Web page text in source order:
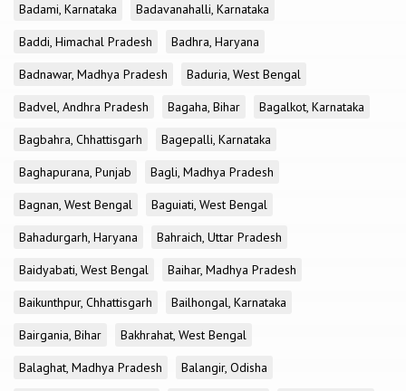
Badami, Karnataka
Badavanahalli, Karnataka
Baddi, Himachal Pradesh
Badhra, Haryana
Badnawar, Madhya Pradesh
Baduria, West Bengal
Badvel, Andhra Pradesh
Bagaha, Bihar
Bagalkot, Karnataka
Bagbahra, Chhattisgarh
Bagepalli, Karnataka
Baghapurana, Punjab
Bagli, Madhya Pradesh
Bagnan, West Bengal
Baguiati, West Bengal
Bahadurgarh, Haryana
Bahraich, Uttar Pradesh
Baidyabati, West Bengal
Baihar, Madhya Pradesh
Baikunthpur, Chhattisgarh
Bailhongal, Karnataka
Bairgania, Bihar
Bakhrahat, West Bengal
Balaghat, Madhya Pradesh
Balangir, Odisha